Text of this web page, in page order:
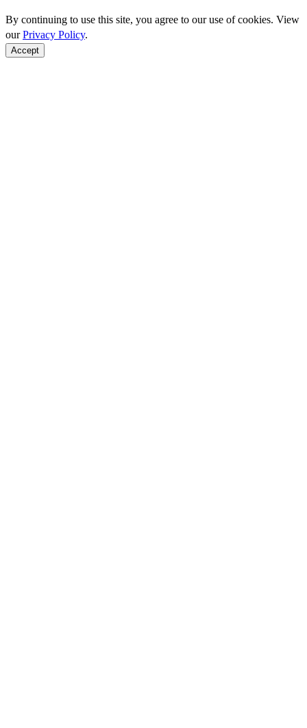
By continuing to use this site, you agree to our use of cookies. View
ourPrivacy Policy.
Accept